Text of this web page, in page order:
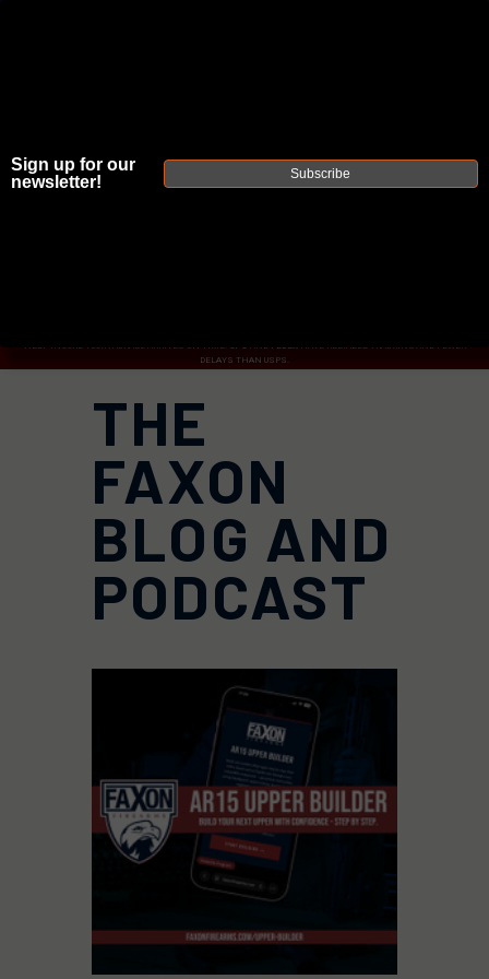
JOIN THE FELLOWSHIP OFFIREARMS
WE'RE HIRING→
HELP INSURE YOUR PACKAGE ARRIVES ON TIME. UPS AND FEDEX HAVE RELIABLE TRACKING AND FEWER
DELAYS THAN USPS.
THE
FAXON
BLOG AND
PODCAST
Sign up for our
newsletter!
Subscribe